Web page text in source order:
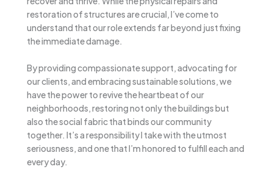
restoration of structures are crucial, I’ve come to
understand that our role extends far beyond just fixing
the immediate damage.
By providing compassionate support, advocating for
our clients, and embracing sustainable solutions, we
have the power to revive the heartbeat of our
neighborhoods, restoring not only the buildings but
also the social fabric that binds our community
together. It’s a responsibility I take with the utmost
seriousness, and one that I’m honored to fulfill each and
every day.